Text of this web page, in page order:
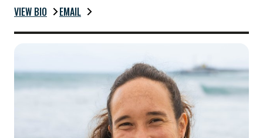
VIEW BIO EMAIL